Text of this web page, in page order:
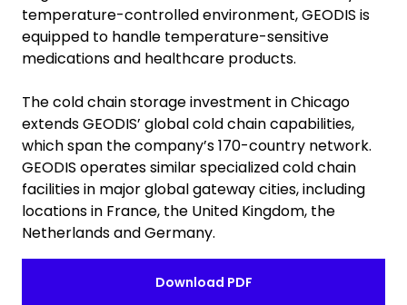
temperature-controlled environment, GEODIS is
equipped to handle temperature-sensitive
medications and healthcare products.
The cold chain storage investment in Chicago
extends GEODIS’ global cold chain capabilities,
which span the company’s 170-country network.
GEODIS operates similar specialized cold chain
facilities in major global gateway cities, including
locations in France, the United Kingdom, the
Netherlands and Germany.
Download PDF